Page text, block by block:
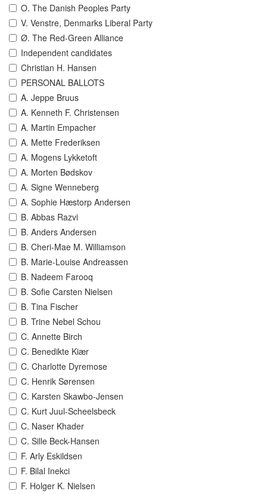
O. The Danish Peoples Party
V. Venstre, Denmarks Liberal Party
Ø. The Red-Green Alliance
Independent candidates
Christian H. Hansen
PERSONAL BALLOTS
A. Jeppe Bruus
A. Kenneth F. Christensen
A. Martin Empacher
A. Mette Frederiksen
A. Mogens Lykketoft
A. Morten Bødskov
A. Signe Wenneberg
A. Sophie Hæstorp Andersen
B. Abbas Razvi
B. Anders Andersen
B. Cheri-Mae M. Williamson
B. Marie-Louise Andreassen
B. Nadeem Farooq
B. Sofie Carsten Nielsen
B. Tina Fischer
B. Trine Nebel Schou
C. Annette Birch
C. Benedikte Kiær
C. Charlotte Dyremose
C. Henrik Sørensen
C. Karsten Skawbo-Jensen
C. Kurt Juul-Scheelsbeck
C. Naser Khader
C. Sille Beck-Hansen
F. Arly Eskildsen
F. Bilal Inekci
F. Holger K. Nielsen